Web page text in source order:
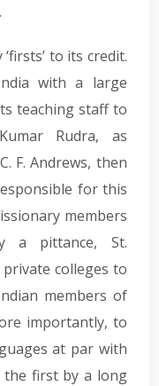
to its credit.
with a large
teaching staff to
Rudra, as
F. Andrews, then
for this
members
a pittance, St.
colleges to
members of
importantly, to
at par with
the first by a long